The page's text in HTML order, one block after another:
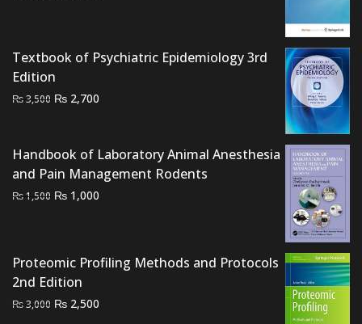
Textbook of Psychiatric Epidemiology 3rd
Edition
₨3,500 Original
₨ 3,500.
₨ 2,700
₨ 2,700.
Handbook of Laboratory Animal Anesthesia
and Pain Management Rodents
₨1,500 Original
₨ 1,500.
₨ 1,000
₨ 1,000.
Proteomic Profiling Methods and Protocols
2nd Edition
₨3,000 Original
₨ 2,500